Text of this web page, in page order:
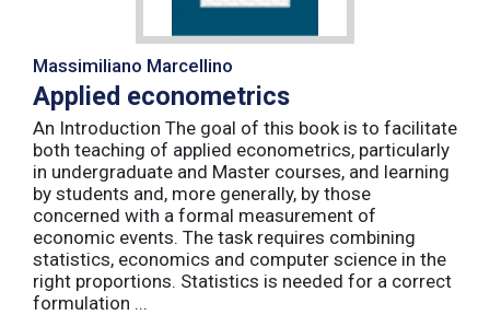
Massimiliano Marcellino
Applied econometrics
An Introduction The goal of this book is to facilitate
both teaching of applied econometrics, particularly
in undergraduate and Master courses, and learning
by students and, more generally, by those
concerned with a formal measurement of
economic events. The task requires combining
statistics, economics and computer science in the
right proportions. Statistics is needed for a correct
formulation ...